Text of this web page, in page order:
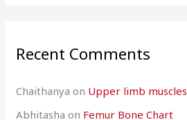
Recent Comments
Chaithanya on Upper limb muscles
Abhitasha on Femur Bone Chart